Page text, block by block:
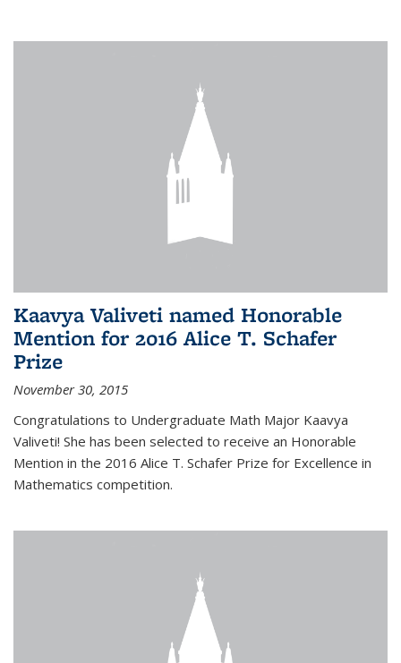
Kaavya Valiveti named Honorable
Mention for 2016 Alice T. Schafer
Prize
November 30, 2015
Congratulations to Undergraduate Math Major Kaavya
Valiveti! She has been selected to receive an Honorable
Mention in the 2016 Alice T. Schafer Prize for Excellence in
Mathematics competition.